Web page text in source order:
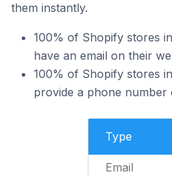
them instantly.
100% of Shopify stores
have an email on their
100% of Shopify stores
provide a phone number
Type
Email